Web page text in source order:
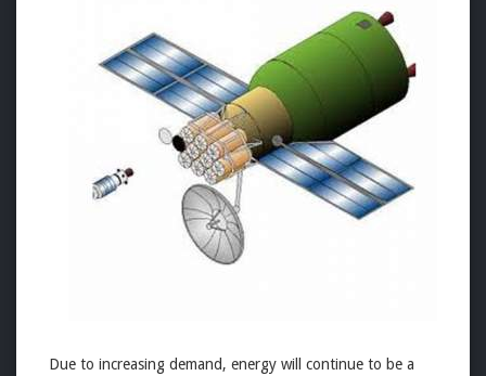
Due to increasing demand, energy will continue to be a